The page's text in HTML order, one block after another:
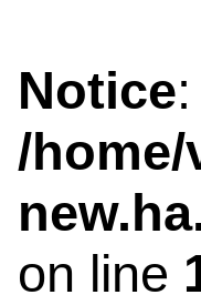
Notice
/
on line